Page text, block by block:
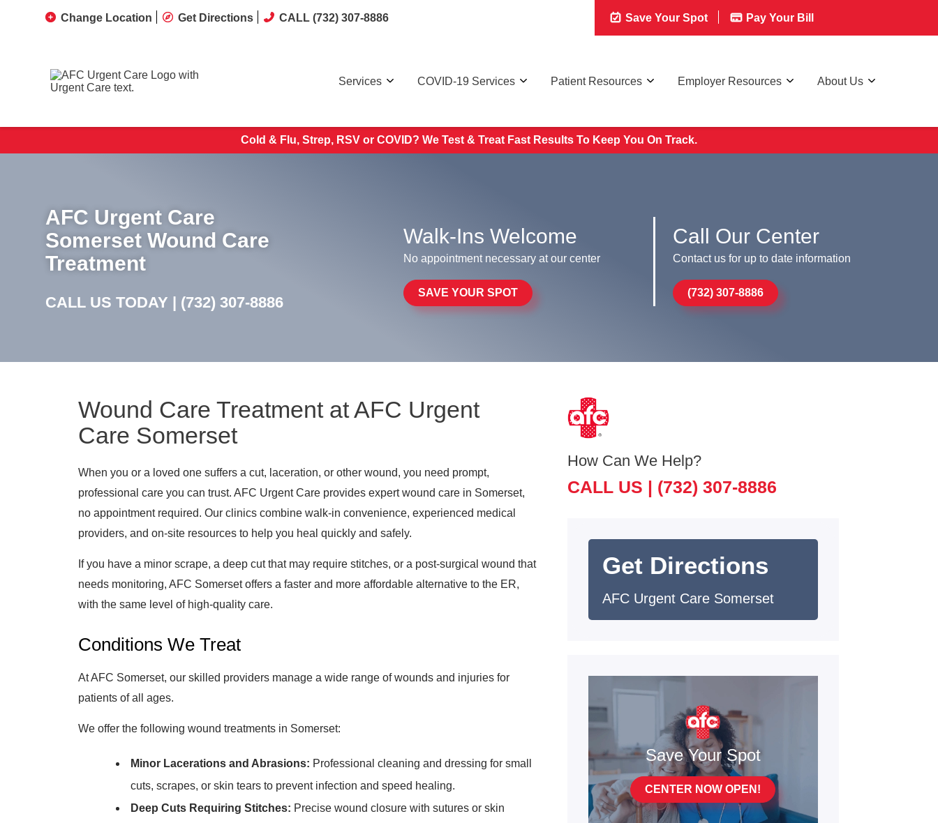
Change Location Get Directions CALL (732) 307-8886 Save Your Spot Pay Your Bill
Services COVID-19 Services Patient Resources Employer Resources About Us
Cold & Flu, Strep, RSV or COVID? We Test & Treat Fast Results To Keep You On Track.
AFC Urgent Care
Somerset Wound Care
Treatment
CALL US TODAY | (732) 307-8886
Walk-Ins Welcome
No appointment necessary at our center
SAVE YOUR SPOT
Call Our Center
Contact us for up to date information
(732) 307-8886
Wound Care Treatment at AFC Urgent
Care Somerset
When you or a loved one suffers a cut, laceration, or other wound, you need prompt,
professional care you can trust. AFC Urgent Care provides expert wound care in Somerset,
no appointment required. Our clinics combine walk-in convenience, experienced medical
providers, and on-site resources to help you heal quickly and safely.
If you have a minor scrape, a deep cut that may require stitches, or a post-surgical wound that
needs monitoring, AFC Somerset offers a faster and more affordable alternative to the ER,
with the same level of high-quality care.
Conditions We Treat
At AFC Somerset, our skilled providers manage a wide range of wounds and injuries for
patients of all ages.
We offer the following wound treatments in Somerset:
Minor Lacerations and Abrasions: Professional cleaning and dressing for small
cuts, scrapes, or skin tears to prevent infection and speed healing.
Deep Cuts Requiring Stitches: Precise wound closure with sutures or skin
How Can We Help?
CALL US | (732) 307-8886
Get Directions
AFC Urgent Care Somerset
Save Your Spot
CENTER NOW OPEN!